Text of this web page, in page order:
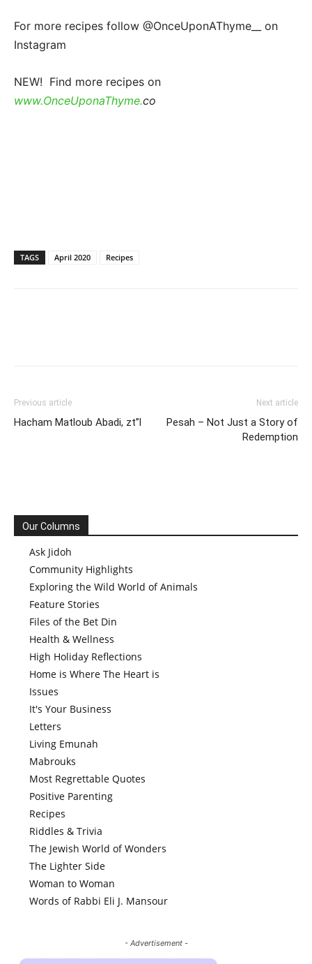
For more recipes follow @OnceUponAThyme__ on
Instagram
NEW! Find more recipes on
www.OnceUponaThyme.co
TAGS April 2020 Recipes
Previous article
Hacham Matloub Abadi, zt”l
Next article
Pesah – Not Just a Story of
Redemption
Our Columns
Ask Jidoh
Community Highlights
Exploring the Wild World of Animals
Feature Stories
Files of the Bet Din
Health & Wellness
High Holiday Reflections
Home is Where The Heart is
Issues
It's Your Business
Letters
Living Emunah
Mabrouks
Most Regrettable Quotes
Positive Parenting
Recipes
Riddles & Trivia
The Jewish World of Wonders
The Lighter Side
Woman to Woman
Words of Rabbi Eli J. Mansour
- Advertisement -